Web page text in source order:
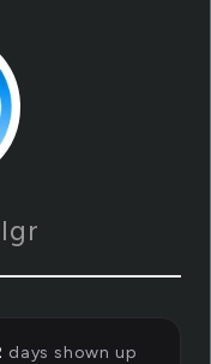
days shown up